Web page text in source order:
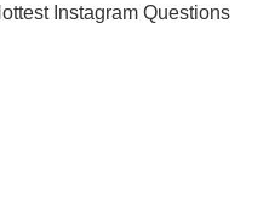
Instagram Questions